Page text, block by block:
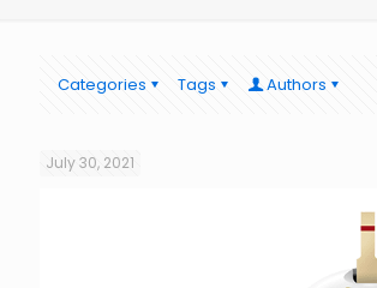
Categories Tags Authors
July 30, 2021